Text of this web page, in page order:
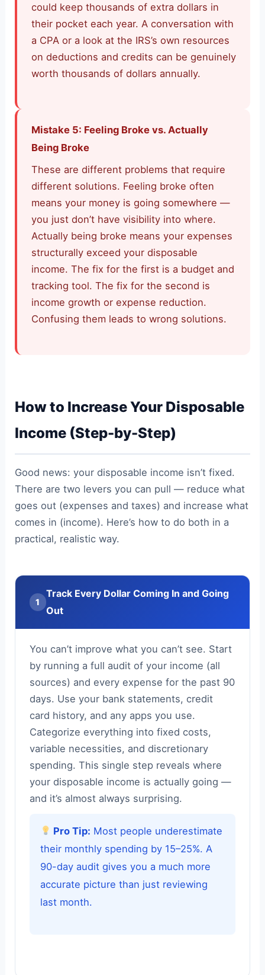
could keep thousands of extra dollars in
their pocket each year. A conversation with
a CPA or a look at the IRS’s own resources
on deductions and credits can be genuinely
worth thousands of dollars annually.
Mistake 5: Feeling Broke vs. Actually
Being Broke
These are different problems that require
different solutions. Feeling broke often
means your money is going somewhere —
you just don’t have visibility into where.
Actually being broke means your expenses
structurally exceed your disposable
income. The fix for the first is a budget and
tracking tool. The fix for the second is
income growth or expense reduction.
Confusing them leads to wrong solutions.
How to Increase Your Disposable
Income (Step-by-Step)
Good news: your disposable income isn’t fixed.
There are two levers you can pull — reduce what
goes out (expenses and taxes) and increase what
comes in (income). Here’s how to do both in a
practical, realistic way.
1
Track Every Dollar Coming In and Going
Out
You can’t improve what you can’t see. Start
by running a full audit of your income (all
sources) and every expense for the past 90
days. Use your bank statements, credit
card history, and any apps you use.
Categorize everything into fixed costs,
variable necessities, and discretionary
spending. This single step reveals where
your disposable income is actually going —
and it’s almost always surprising.
Pro Tip: Most people underestimate
their monthly spending by 15–25%. A
90-day audit gives you a much more
accurate picture than just reviewing
last month.